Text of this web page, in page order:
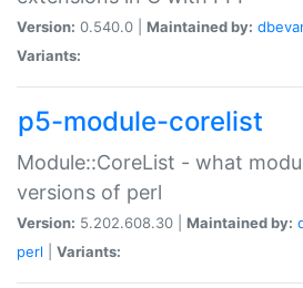
Version: 0.540.0 | Maintained by:
Variants:
p5-module-corelist
Module::CoreList - what
versions of perl
Version: 5.202.608.30 | Maintained by:
perl
Variants: